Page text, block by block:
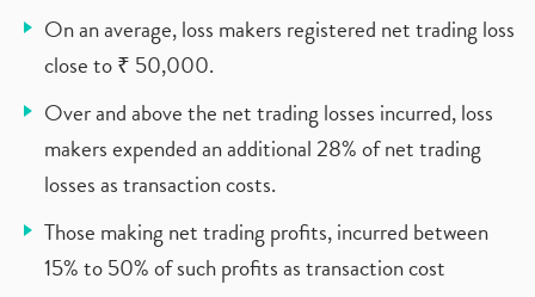
On an average, loss makers registered net trading loss
close to ₹ 50,000.
Over and above the net trading losses incurred, loss
makers expended an additional 28% of net trading
losses as transaction costs.
Those making net trading profits, incurred between
15% to 50% of such profits as transaction cost